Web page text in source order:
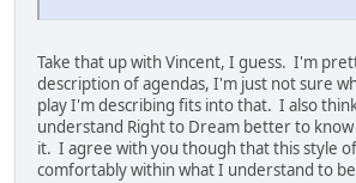
Take that up with Vincent, I guess. I'm
description of agendas, I'm just not sure
play I'm describing fits into that. I also
understand Right to Dream better to
it. I agree with you though that this style
comfortably within what I understand to